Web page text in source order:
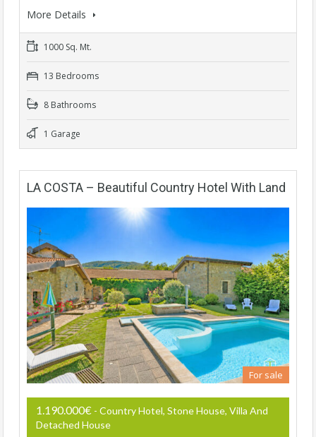
More Details
1000 Sq. Mt.
13 Bedrooms
8 Bathrooms
1 Garage
LA COSTA – Beautiful Country Hotel With Land
For sale
1.190.000€ - Country Hotel, Stone House, Villa And
Detached House